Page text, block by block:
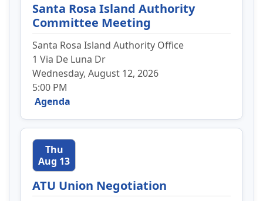
Santa Rosa Island Authority
Committee Meeting
Santa Rosa Island Authority Office
1 Via De Luna Dr
Wednesday, August 12, 2026
5:00 PM
Agenda
Thu
Aug 13
ATU Union Negotiation